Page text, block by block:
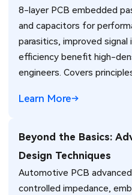
8-layer PCB embedded
and capacitors for
parasitics, improved
efficiency benefit high-
engineers. Covers
Learn More
Beyond the Basics:
Design Techniques
Automotive PCB
controlled impedance,